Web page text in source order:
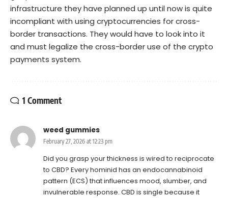
infrastructure they have planned up until now is quite
incompliant with using cryptocurrencies for cross-
border transactions. They would have to look into it
and must legalize the cross-border use of the crypto
payments system.
1 Comment
weed gummies
February 27, 2026 at 12:23 pm
Did you grasp your thickness is wired to reciprocate
to CBD? Every hominid has an endocannabinoid
pattern (ECS) that influences mood, slumber, and
invulnerable response. CBD is single because it